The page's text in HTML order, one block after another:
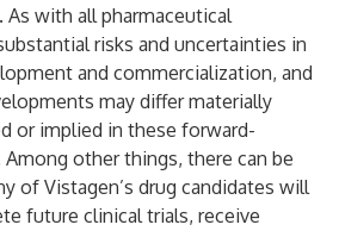
As with all pharmaceutical
risks and uncertainties in
and commercialization, and
may differ materially
or implied in these forward-
other things, there can be
of Vistagen’s drug candidates will
future clinical trials, receive